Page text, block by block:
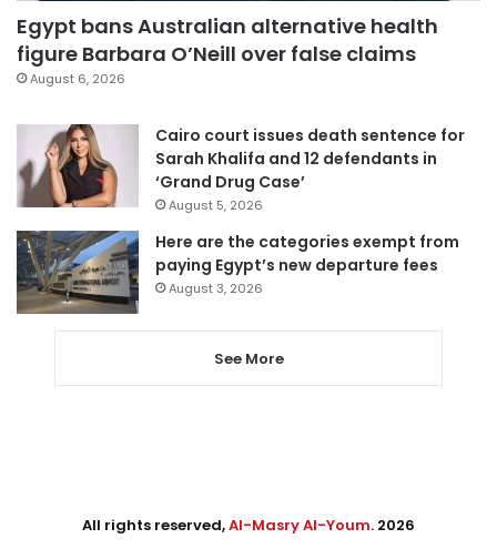
Egypt bans Australian alternative health
figure Barbara O’Neill over false claims
August 6, 2026
Cairo court issues death sentence for
Sarah Khalifa and 12 defendants in
‘Grand Drug Case’
August 5, 2026
Here are the categories exempt from
paying Egypt’s new departure fees
August 3, 2026
See More
All rights reserved,Al-Masry Al-Youm. 2026